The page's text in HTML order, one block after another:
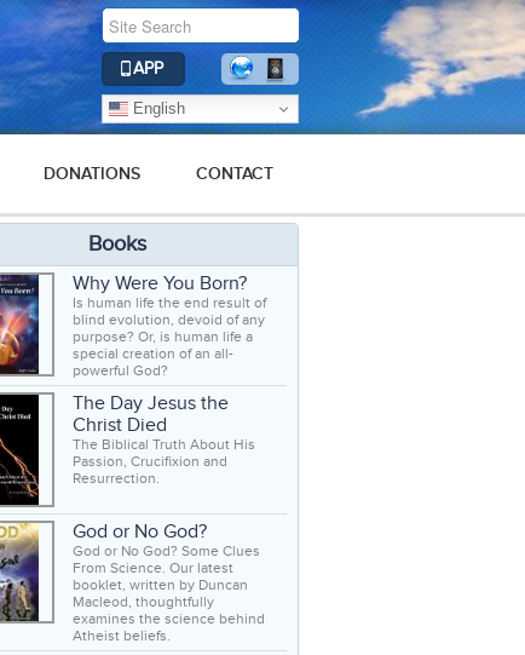
APP
English
DONATIONS CONTACT
Books
Why Were You Born?
Is human life the end result of
blind evolution, devoid of any
purpose? Or, is human life a
special creation of an all-
powerful God?
The Day Jesus the
Christ Died
The Biblical Truth About His
Passion, Crucifixion and
Resurrection.
God or No God?
God or No God? Some Clues
From Science. Our latest
booklet, written by Duncan
Macleod, thoughtfully
examines the science behind
Atheist beliefs.